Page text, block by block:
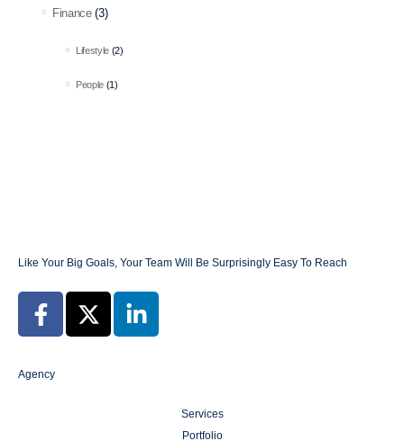
Finance(3)
Lifestyle (2)
People (1)
Like Your Big Goals, Your Team Will Be Surprisingly Easy To Reach
Agency
Services
Portfolio